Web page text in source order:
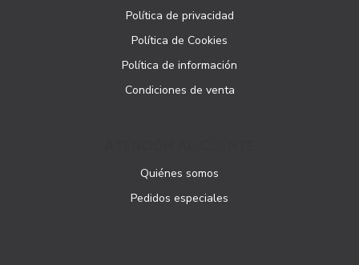
Política de privacidad
Política de Cookies
Política de información
Condiciones de venta
Quiénes somos
Pedidos especiales